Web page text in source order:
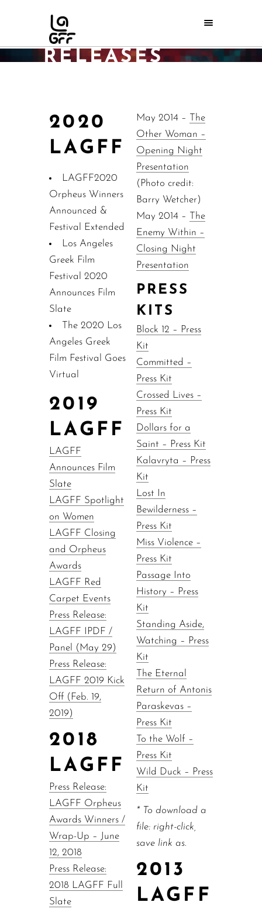
PRESS
RELEASES
2020
LAGFF
LAGFF2020
Orpheus Winners
Announced &
Festival Extended
Los Angeles
Greek Film
Festival 2020
Announces Film
Slate
The 2020 Los
Angeles Greek
Film Festival Goes
Virtual
2019
LAGFF
LAGFF
Announces Film
Slate
LAGFF Spotlight
on Women
LAGFF Closing
and Orpheus
Awards
LAGFF Red
Carpet Events
Press Release:
LAGFF IPDF /
Panel (May 29)
Press Release:
LAGFF 2019 Kick
Off (Feb. 19,
2019)
2018
LAGFF
Press Release:
LAGFF Orpheus
Awards Winners /
Wrap-Up – June
12, 2018
Press Release:
2018 LAGFF Full
Slate
May 2014 –
The
Other Woman –
Opening Night
Presentation
(Photo credit:
Barry Wetcher)
May 2014 –
The
Enemy Within –
Closing Night
Presentation
PRESS
KITS
Block 12 – Press
Kit
Committed –
Press Kit
Crossed Lives –
Press Kit
Dollars for a
Saint – Press Kit
Kalavryta – Press
Kit
Lost In
Bewilderness –
Press Kit
Miss Violence –
Press Kit
Passage Into
History – Press
Kit
Standing Aside,
Watching – Press
Kit
The Eternal
Return of Antonis
Paraskevas –
Press Kit
To the Wolf –
Press Kit
Wild Duck – Press
Kit
* To download a
file: right-click,
save link as.
2013
LAGFF